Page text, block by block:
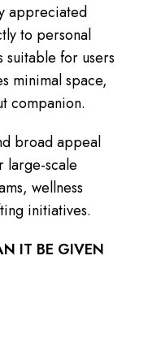
appreciated
to personal
for users
minimal space,
companion.
broad appeal
large-scale
wellness
initiatives.
IT BE GIVEN